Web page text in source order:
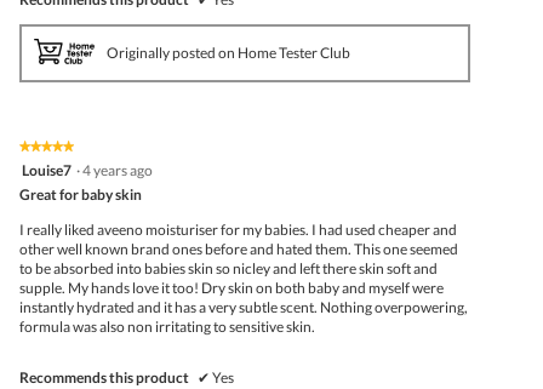
Originally posted on Home Tester Club
★★★★★
★★★★★
5
of
Louise7 ·4 years ago
Great for baby skin
I really liked aveeno moisturiser for my babies. I had used cheaper and
other well known brand ones before and hated them. This one seemed
to be absorbed into babies skin so nicley and left there skin soft and
supple. My hands love it too! Dry skin on both baby and myself were
instantly hydrated and it has a very subtle scent. Nothing overpowering,
formula was also non irritating to sensitive skin.
Recommends this product ✔ Yes